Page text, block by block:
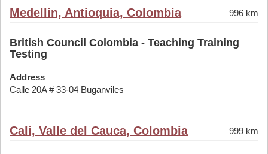
Medellin, Antioquia, Colombia 996 km
British Council Colombia - Teaching Training
Testing
Address
Calle 20A # 33-04 Buganviles
Cali, Valle del Cauca, Colombia 999 km